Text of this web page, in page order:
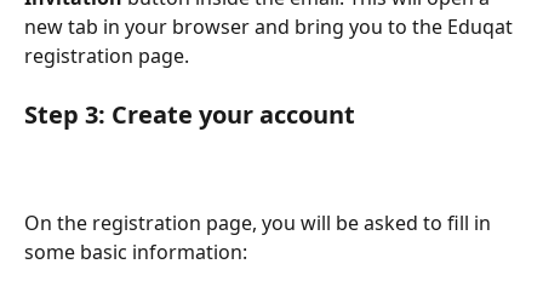
new tab in your browser and bring you to the Eduqat
registration page.
Step 3: Create your account
On the registration page, you will be asked to fill in
some basic information: